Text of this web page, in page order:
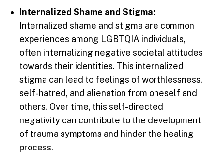
Internalized Shame and Stigma:
Internalized shame and stigma are common
experiences among LGBTQIA individuals,
often internalizing negative societal attitudes
towards their identities. This internalized
stigma can lead to feelings of worthlessness,
self-hatred, and alienation from oneself and
others. Over time, this self-directed
negativity can contribute to the development
of trauma symptoms and hinder the healing
process.